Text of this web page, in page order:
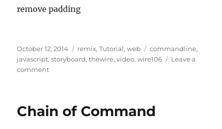
remove padding
Posted
on
October 12, 2014 Categories
remix,Tutorial,web Tags
commandline,
javascript,storyboard,thewire,video,wire106
Leave a
commenton
Wire
Chain of Command